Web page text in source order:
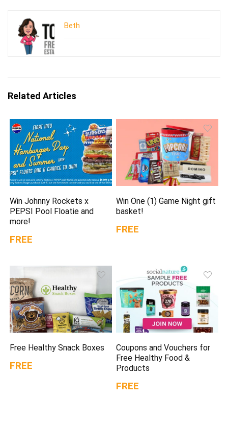
Beth
Related Articles
Win Johnny Rockets x
PEPSI Pool Floatie and
more!
FREE
Win One (1) Game Night gift
basket!
FREE
Free Healthy Snack Boxes
FREE
Coupons and Vouchers for
Free Healthy Food &
Products
FREE